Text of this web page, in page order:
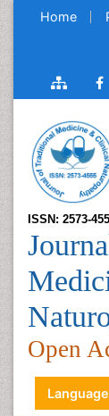
Home
ISSN: 2573-
Open
Language